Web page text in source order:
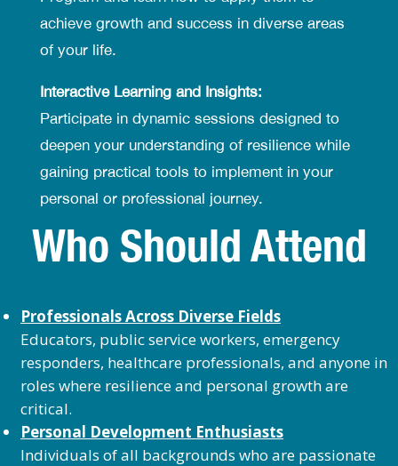
achieve growth and success in diverse areas
of your life.
Interactive Learning and Insights:
Participate in dynamic sessions designed to
deepen your understanding of resilience while
gaining practical tools to implement in your
personal or professional journey.
Who Should Attend
Professionals Across Diverse Fields
Educators, public service workers, emergency
responders, healthcare professionals, and anyone in
roles where resilience and personal growth are
critical.
Personal Development Enthusiasts
Individuals of all backgrounds who are passionate